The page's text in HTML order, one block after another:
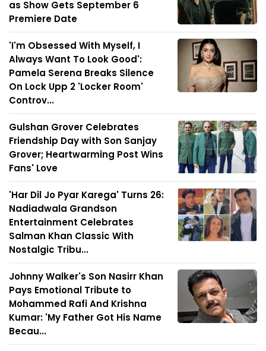
as Show Gets September 6
Premiere Date
'I'm Obsessed With Myself, I
Always Want To Look Good':
Pamela Serena Breaks Silence
On Lock Upp 2 'Locker Room'
Controv...
Gulshan Grover Celebrates
Friendship Day with Son Sanjay
Grover; Heartwarming Post Wins
Fans' Love
'Har Dil Jo Pyar Karega' Turns 26:
Nadiadwala Grandson
Entertainment Celebrates
Salman Khan Classic With
Nostalgic Tribu...
Johnny Walker's Son Nasirr Khan
Pays Emotional Tribute to
Mohammed Rafi And Krishna
Kumar: 'My Father Got His Name
Becau...